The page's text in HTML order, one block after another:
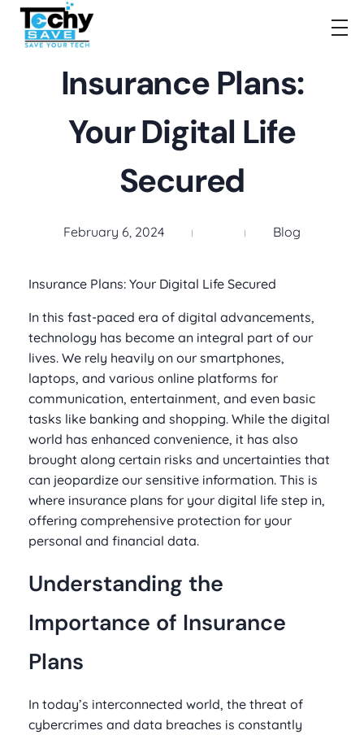
Insurance Plans:
Your Digital Life
Secured
February 6, 2024 Blog
Insurance Plans: Your Digital Life Secured
In this fast-paced era of digital advancements,
technology has become an integral part of our
lives. We rely heavily on our smartphones,
laptops, and various online platforms for
communication, entertainment, and even basic
tasks like banking and shopping. While the digital
world has enhanced convenience, it has also
brought along certain risks and uncertainties that
can jeopardize our sensitive information. This is
where insurance plans for your digital life step in,
offering comprehensive protection for your
personal and financial data.
Understanding the
Importance of Insurance
Plans
In today’s interconnected world, the threat of
cybercrimes and data breaches is constantly